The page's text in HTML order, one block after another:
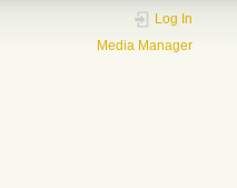
Log In
Media Manager